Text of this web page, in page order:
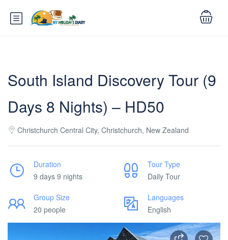
South Island Discovery Tour (9
Days 8 Nights) – HD50
Christchurch Central City, Christchurch, New Zealand
Duration
9 days 9 nights
Tour Type
Daily Tour
Group Size
20 people
Languages
English